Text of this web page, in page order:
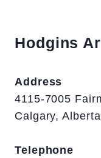
Hodgins
Address
4115-7005
Calgary,
Telephone